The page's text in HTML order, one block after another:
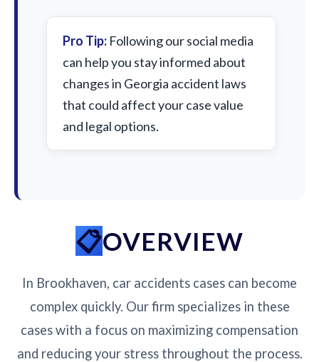
Pro Tip: Following our social media
can help you stay informed about
changes in Georgia accident laws
that could affect your case value
and legal options.
OVERVIEW
In Brookhaven, car accidents cases can become
complex quickly. Our firm specializes in these
cases with a focus on maximizing compensation
and reducing your stress throughout the process.